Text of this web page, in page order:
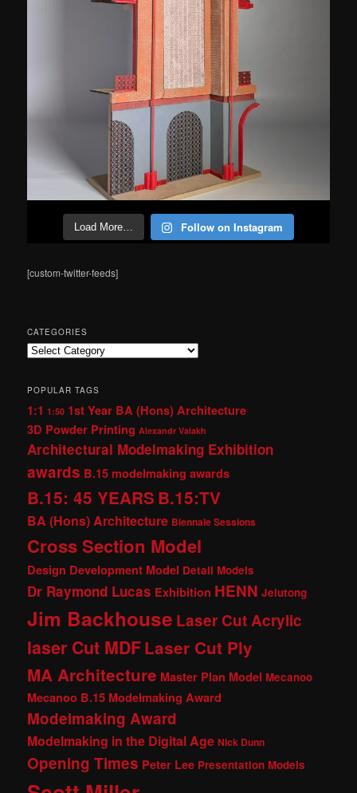
Load More… Follow on Instagram
[custom-twitter-feeds]
CATEGORIES
Categories
POPULAR TAGS
1:1 1:50 1st Year BA (Hons) Architecture
3D Powder Printing Alexandr Valakh
Architectural Modelmaking Exhibition
awards B.15 modelmaking awards
B.15: 45 YEARS B.15:TV
BA (Hons) Architecture Biennale Sessions
Cross Section Model
Design Development Model Detail Models
Dr Raymond Lucas Exhibition HENN Jelutong
Jim Backhouse Laser Cut Acrylic
laser Cut MDFLaser Cut Ply
MA Architecture Master Plan Model Mecanoo
Mecanoo B.15 Modelmaking Award
Modelmaking Award
Modelmaking in the Digital Age Nick Dunn
Opening Times Peter Lee Presentation Models